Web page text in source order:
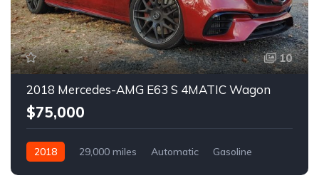
10
2018 Mercedes-AMG E63 S 4MATIC Wagon
$75,000
2018 29,000 miles Automatic Gasoline